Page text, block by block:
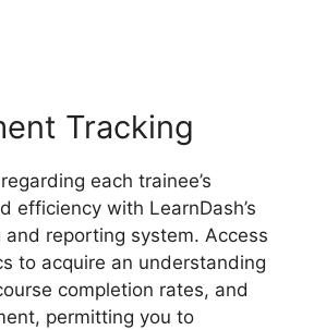
Tracking
each trainee’s
efficiency with LearnDash’s
reporting system. Access
to acquire an understanding
completion rates, and
permitting you to